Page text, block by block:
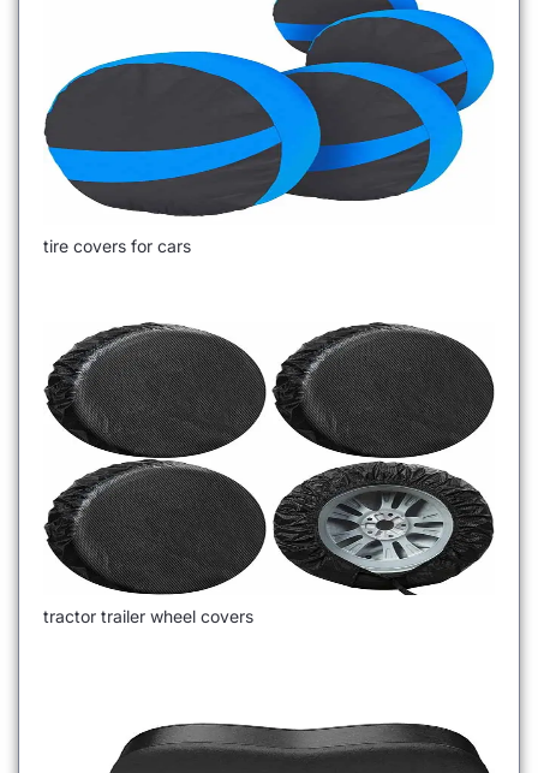
tire covers for cars
tractor trailer wheel covers